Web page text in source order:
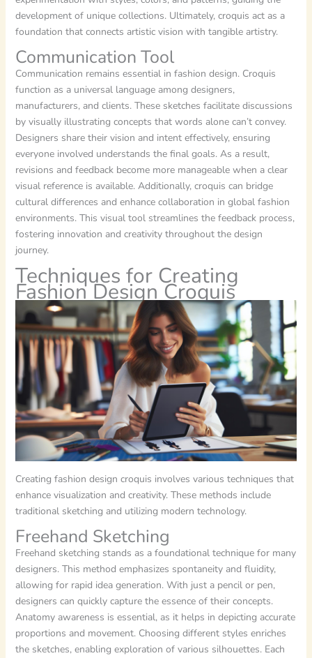
development of unique collections. Ultimately, croquis act as a
foundation that connects artistic vision with tangible artistry.
Communication Tool
Communication remains essential in fashion design. Croquis
function as a universal language among designers,
manufacturers, and clients. These sketches facilitate discussions
by visually illustrating concepts that words alone can’t convey.
Designers share their vision and intent effectively, ensuring
everyone involved understands the final goals. As a result,
revisions and feedback become more manageable when a clear
visual reference is available. Additionally, croquis can bridge
cultural differences and enhance collaboration in global fashion
environments. This visual tool streamlines the feedback process,
fostering innovation and creativity throughout the design
journey.
Techniques for Creating
Fashion Design Croquis
Creating fashion design croquis involves various techniques that
enhance visualization and creativity. These methods include
traditional sketching and utilizing modern technology.
Freehand Sketching
Freehand sketching stands as a foundational technique for many
designers. This method emphasizes spontaneity and fluidity,
allowing for rapid idea generation. With just a pencil or pen,
designers can quickly capture the essence of their concepts.
Anatomy awareness is essential, as it helps in depicting accurate
proportions and movement. Choosing different styles enriches
the sketches, enabling exploration of various silhouettes. Each